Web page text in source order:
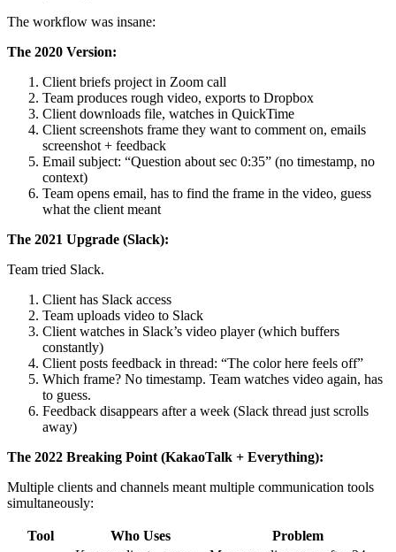
The workflow was insane:
The 2020 Version:
Client briefs project in Zoom call
Team produces rough video, exports to Dropbox
Client downloads file, watches in QuickTime
Client screenshots frame they want to comment on, emails
screenshot + feedback
Email subject: “Question about sec 0:35” (no timestamp, no
context)
Team opens email, has to find the frame in the video, guess
what the client meant
The 2021 Upgrade (Slack):
Team tried Slack.
Client has Slack access
Team uploads video to Slack
Client watches in Slack’s video player (which buffers
constantly)
Client posts feedback in thread: “The color here feels off”
Which frame? No timestamp. Team watches video again, has
to guess.
Feedback disappears after a week (Slack thread just scrolls
away)
The 2022 Breaking Point (KakaoTalk + Everything):
Multiple clients and channels meant multiple communication tools
simultaneously:
Tool Who Uses
Problem